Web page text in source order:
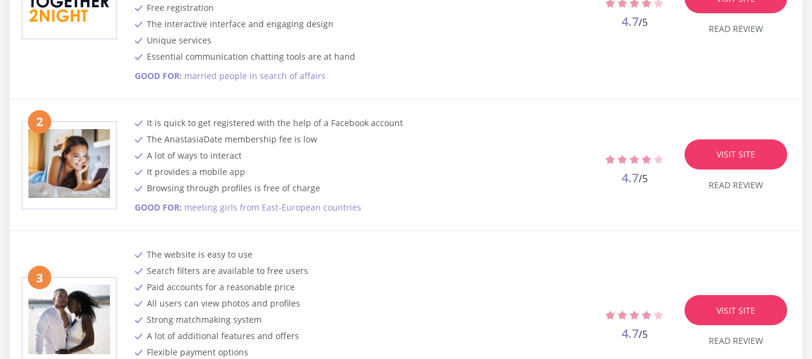
Free registration
The interactive interface and engaging design
Unique services
Essential communication chatting tools are at hand
GOOD FOR: married people in search of affairs
4.7/5 READ REVIEW
2
It is quick to get registered with the help of a Facebook account
The AnastasiaDate membership fee is low
A lot of ways to interact
It provides a mobile app
Browsing through profiles is free of charge
GOOD FOR: meeting girls from East-European countries
4.7/5
VISIT SITE
READ REVIEW
3
The website is easy to use
Search filters are available to free users
Paid accounts for a reasonable price
All users can view photos and profiles
Strong matchmaking system
A lot of additional features and offers
Flexible payment options
4.7/5
VISIT SITE
READ REVIEW